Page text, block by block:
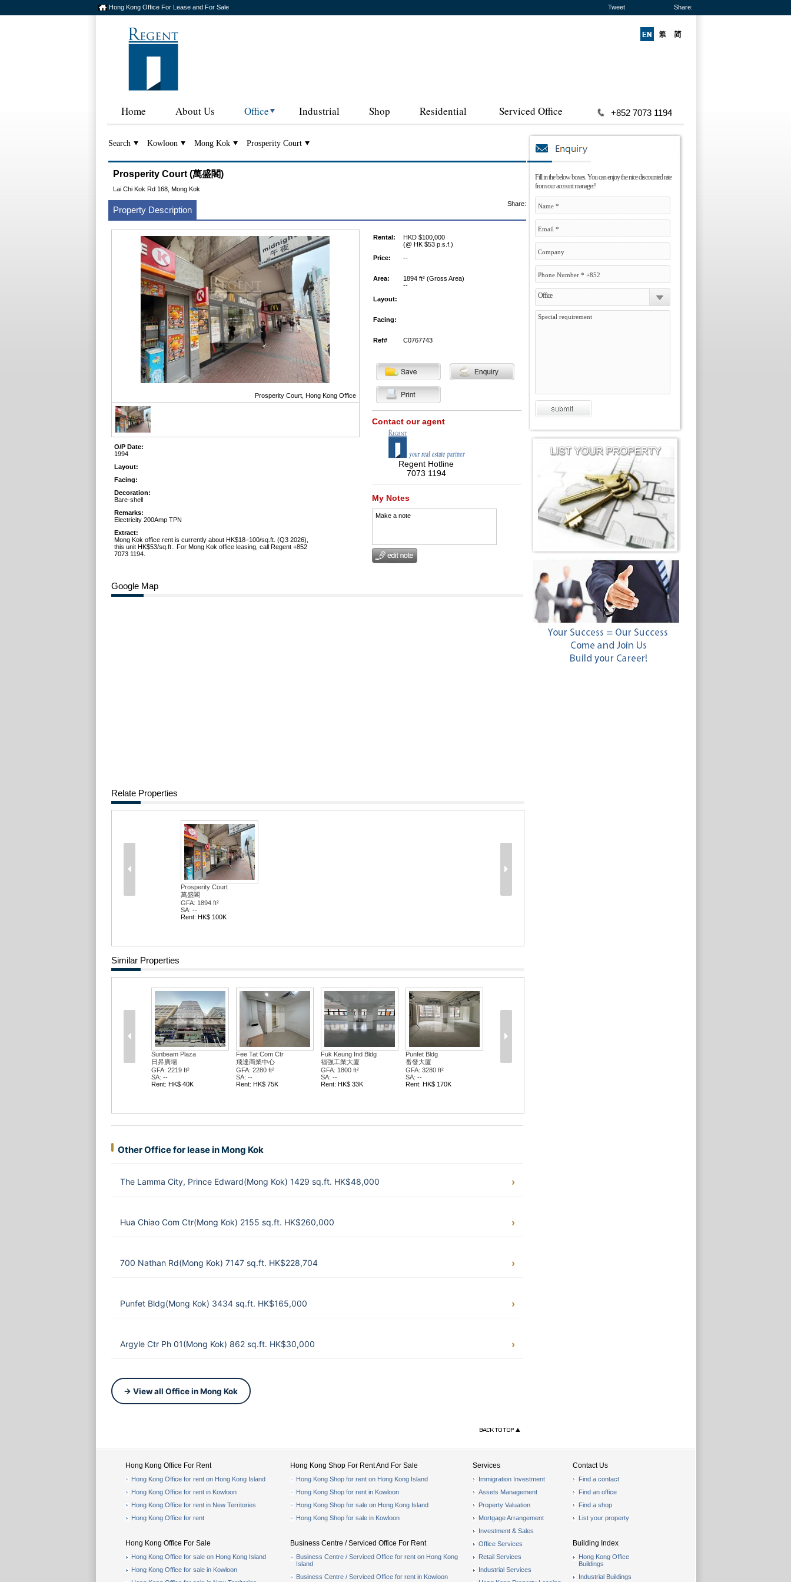
Hong Kong Office For Lease and For Sale Tweet Share:
Home About Us Office Industrial Shop Residential Serviced Office +852 7073 1194
Search Kowloon Mong Kok Prosperity Court
Fill in the below boxes. You can enjoy the nice discounted rate
from our account manager!
Office
Prosperity Court (萬盛閣)
Lai Chi Kok Rd 168, Mong Kok
Property Description
Share:
Prosperity Court, Hong Kong Office
O/P Date:
1994
Layout:
Facing:
Decoration:
Bare-shell
Remarks:
Electricity 200Amp TPN
Extract:
Mong Kok office rent is currently about HK$18–100/sq.ft. (Q3 2026),
this unit HK$53/sq.ft.. For Mong Kok office leasing, call Regent +852
7073 1194.
Rental:
HKD $100,000
(@ HK $53 p.s.f.)
Price:
--
Area:
1894 ft² (Gross Area)
--
Layout:
Facing:
Ref# C0767743
Contact our agent
Regent Hotline
7073 1194
My Notes
Make a note
Google Map
Relate Properties
Prosperity Court
萬盛閣
GFA: 1894 ft²
SA: --
Rent: HK$ 100K
Similar Properties
Sunbeam Plaza
日昇廣場
GFA: 2219 ft²
SA: --
Rent: HK$ 40K
Fee Tat Com Ctr
飛達商業中心
GFA: 2280 ft²
SA: --
Rent: HK$ 75K
Fuk Keung Ind Bldg
福強工業大廈
GFA: 1800 ft²
SA: --
Rent: HK$ 33K
Punfet Bldg
番發大廈
GFA: 3280 ft²
SA: --
Rent: HK$ 170K
Other Office for lease in Mong Kok
The Lamma City, Prince Edward(Mong Kok) 1429 sq.ft. HK$48,000
Hua Chiao Com Ctr(Mong Kok) 2155 sq.ft. HK$260,000
700 Nathan Rd(Mong Kok) 7147 sq.ft. HK$228,704
Punfet Bldg(Mong Kok) 3434 sq.ft. HK$165,000
Argyle Ctr Ph 01(Mong Kok) 862 sq.ft. HK$30,000
→ View all Office in Mong Kok
Hong Kong Office For Rent
Hong Kong Office for rent on Hong Kong Island
Hong Kong Office for rent in Kowloon
Hong Kong Office for rent in New Territories
Hong Kong Office for rent
Hong Kong Office For Sale
Hong Kong Office for sale on Hong Kong Island
Hong Kong Office for sale in Kowloon
Hong Kong Shop For Rent And For Sale
Hong Kong Shop for rent on Hong Kong Island
Hong Kong Shop for rent in Kowloon
Hong Kong Shop for sale on Hong Kong Island
Hong Kong Shop for sale in Kowloon
Business Centre / Serviced Office For Rent
Business Centre / Serviced Office for rent on Hong Kong
Island
Business Centre / Serviced Office for rent in Kowloon
Services
Immigration Investment
Assets Management
Property Valuation
Mortgage Arrangement
Investment & Sales
Office Services
Retail Services
Industrial Services
Contact Us
Find a contact
Find an office
Find a shop
List your property
Building Index
Hong Kong Office
Buildings
Industrial Buildings